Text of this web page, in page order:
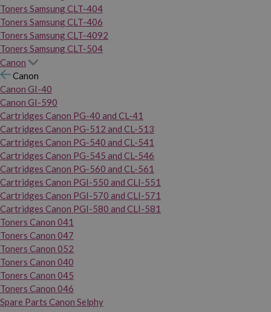
Toners Samsung CLT-404
Toners Samsung CLT-406
Toners Samsung CLT-4092
Toners Samsung CLT-504
Canon
Canon
Canon GI-40
Canon GI-590
Cartridges Canon PG-40 and CL-41
Cartridges Canon PG-512 and CL-513
Cartridges Canon PG-540 and CL-541
Cartridges Canon PG-545 and CL-546
Cartridges Canon PG-560 and CL-561
Cartridges Canon PGI-550 and CLI-551
Cartridges Canon PGI-570 and CLI-571
Cartridges Canon PGI-580 and CLI-581
Toners Canon 041
Toners Canon 047
Toners Canon 052
Toners Canon 040
Toners Canon 045
Toners Canon 046
Spare Parts Canon Selphy